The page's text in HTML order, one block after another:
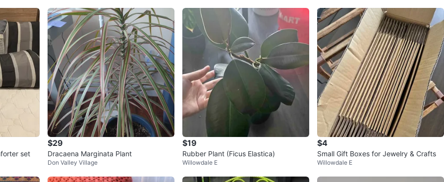
set
$29
Dracaena Marginata Plant
Don Valley Village
$19
Rubber Plant (Ficus Elastica)
Willowdale E
$4
Small Gift Boxes for Jewelry & Crafts
Willowdale E